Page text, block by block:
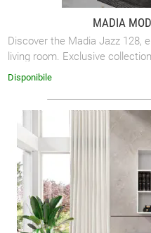
MADIA
Discover the Madia Jazz 128,
living room. Exclusive
Disponibile